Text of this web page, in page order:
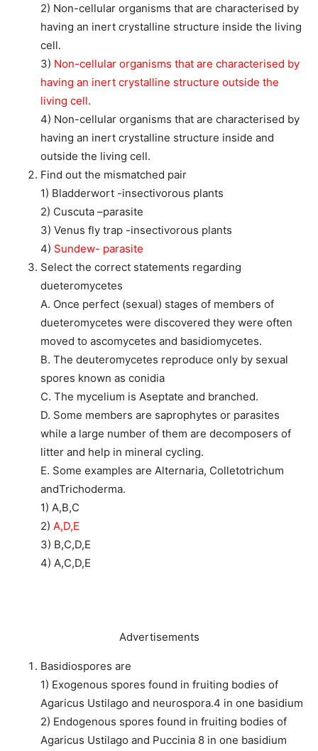
2) Non-cellular organisms that are characterised by
having an inert crystalline structure inside the living
cell.
3) Non-cellular organisms that are characterised by
having an inert crystalline structure outside the
living cell.
4) Non-cellular organisms that are characterised by
having an inert crystalline structure inside and
outside the living cell.
Find out the mismatched pair
1) Bladderwort -insectivorous plants
2) Cuscuta –parasite
3) Venus fly trap -insectivorous plants
4) Sundew- parasite
Select the correct statements regarding
dueteromycetes
A. Once perfect (sexual) stages of members of
dueteromycetes were discovered they were often
moved to ascomycetes and basidiomycetes.
B. The deuteromycetes reproduce only by sexual
spores known as conidia
C. The mycelium is Aseptate and branched.
D. Some members are saprophytes or parasites
while a large number of them are decomposers of
litter and help in mineral cycling.
E. Some examples are Alternaria, Colletotrichum
andTrichoderma.
1) A,B,C
2) A,D,E
3) B,C,D,E
4) A,C,D,E
Advertisements
Basidiospores are
1) Exogenous spores found in fruiting bodies of
Agaricus Ustilago and neurospora.4 in one basidium
2) Endogenous spores found in fruiting bodies of
Agaricus Ustilago and Puccinia 8 in one basidium